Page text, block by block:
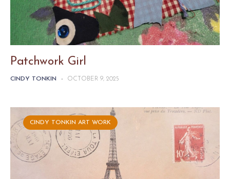
Patchwork Girl
CINDY TONKIN - OCTOBER 9, 2025
CINDY TONKIN ART WORK